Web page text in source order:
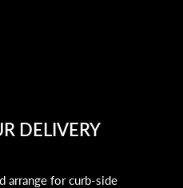
DELIVERY
arrange for curb-side